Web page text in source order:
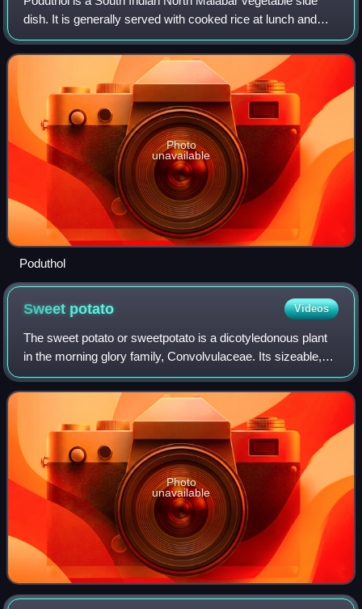
dish. It is generally served with cooked rice at lunch and
dinner. It is customarily served in celebration of weddings
and other ceremonies.
Photo
unavailable
Poduthol
Sweet potato Videos
The sweet potato or sweetpotato is a dicotyledonous plant
in the morning glory family, Convolvulaceae. Its sizeable,
starchy, sweet-tasting tuberous roots are used as a root
vegetable, which is a stap
Photo
unavailable